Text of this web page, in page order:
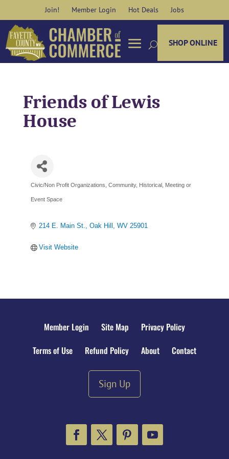
content
Join! Member Login Hot Deals Jobs
SHOP ONLINE
Friends of Lewis
House
Categories
Civic/Non Profit Organizations Community Historical Meeting or
Event Space
214 E. Main St. Oak Hill WV 25901
Visit Website
Member Login Site Map
Privacy Policy
Terms of Use
Refund Policy About Contact
Sign Up